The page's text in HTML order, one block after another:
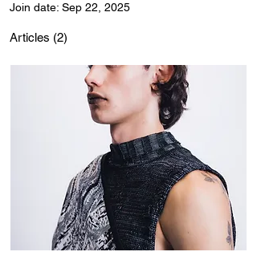
Join date: Sep 22, 2025
Articles (2)